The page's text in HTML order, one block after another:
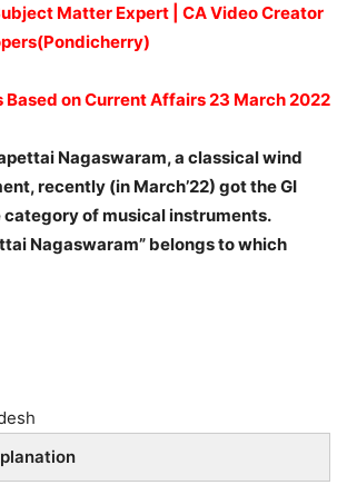
Matter Expert | CA Video Creator
Based on Current Affairs 23 March 2022
Nagaswaram, a classical wind
recently (in March’22) got the GI
category of musical instruments.
Nagaswaram” belongs to which